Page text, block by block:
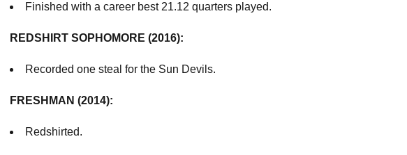
Finished with a career best 21.12 quarters played.
REDSHIRT SOPHOMORE (2016):
Recorded one steal for the Sun Devils.
FRESHMAN (2014):
Redshirted.